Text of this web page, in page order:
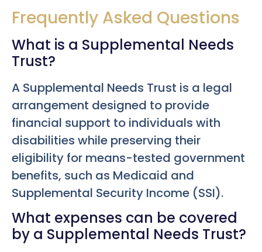
Frequently Asked Questions
What is a Supplemental Needs
Trust?
A Supplemental Needs Trust is a legal
arrangement designed to provide
financial support to individuals with
disabilities while preserving their
eligibility for means-tested government
benefits, such as Medicaid and
Supplemental Security Income (SSI).
What expenses can be covered
by a Supplemental Needs Trust?